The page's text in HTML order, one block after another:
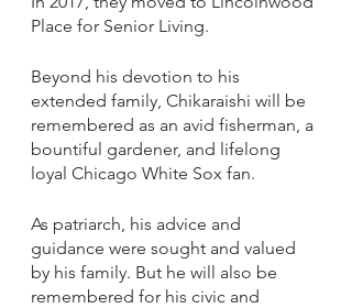
Place for Senior Living.
Beyond his devotion to his
extended family, Chikaraishi will be
remembered as an avid fisherman, a
bountiful gardener, and lifelong
loyal Chicago White Sox fan.
As patriarch, his advice and
guidance were sought and valued
by his family. But he will also be
remembered for his civic and